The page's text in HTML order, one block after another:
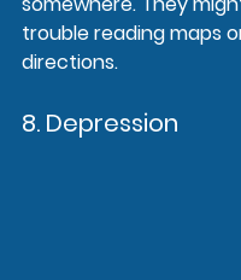
trouble reading maps
directions.
8. Depression